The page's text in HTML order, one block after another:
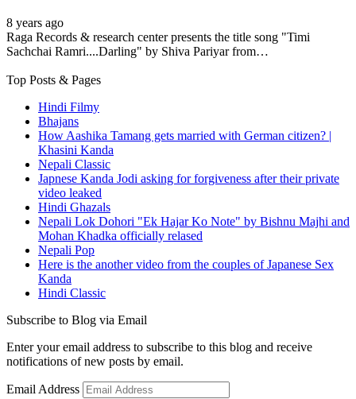
8 years ago
Raga Records & research center presents the title song "Timi
Sachchai Ramri....Darling" by Shiva Pariyar from…
Top Posts & Pages
Hindi Filmy
Bhajans
How Aashika Tamang gets married with German citizen? |
Khasini Kanda
Nepali Classic
Japnese Kanda Jodi asking for forgiveness after their private
video leaked
Hindi Ghazals
Nepali Lok Dohori "Ek Hajar Ko Note" by Bishnu Majhi and
Mohan Khadka officially relased
Nepali Pop
Here is the another video from the couples of Japanese Sex
Kanda
Hindi Classic
Subscribe to Blog via Email
Enter your email address to subscribe to this blog and receive
notifications of new posts by email.
Email Address